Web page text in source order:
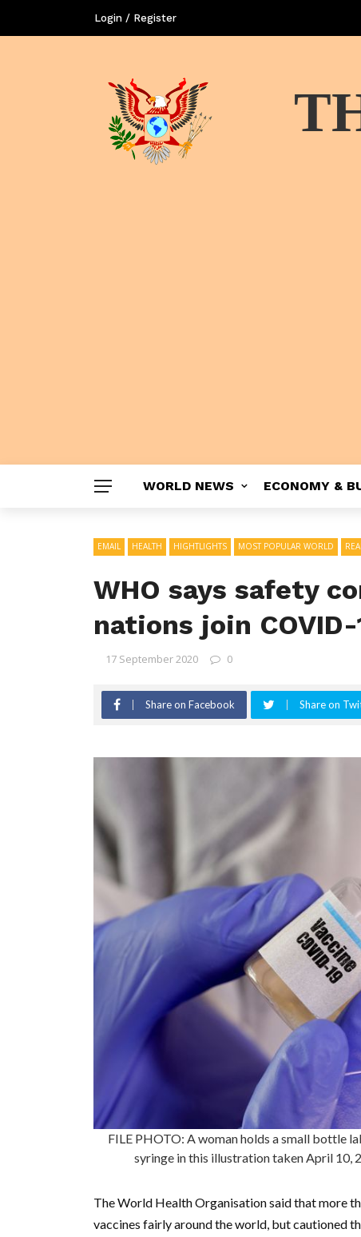
Login / Register
WORLD NEWS ECONOMY &
EMAIL HEALTH HIGHTLIGHTS MOST POPULAR WORLD
WHO says safety
nations join
17 September 2020 0
Share on Facebook Share on
FILE PHOTO: A woman holds a small bottle
syringe in this illustration taken April 10,
The World Health Organisation said that more
vaccines fairly around the world, but cautioned